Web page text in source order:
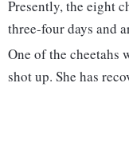
Presently, the eight
three-four days and
One of the cheetahs
shot up. She has